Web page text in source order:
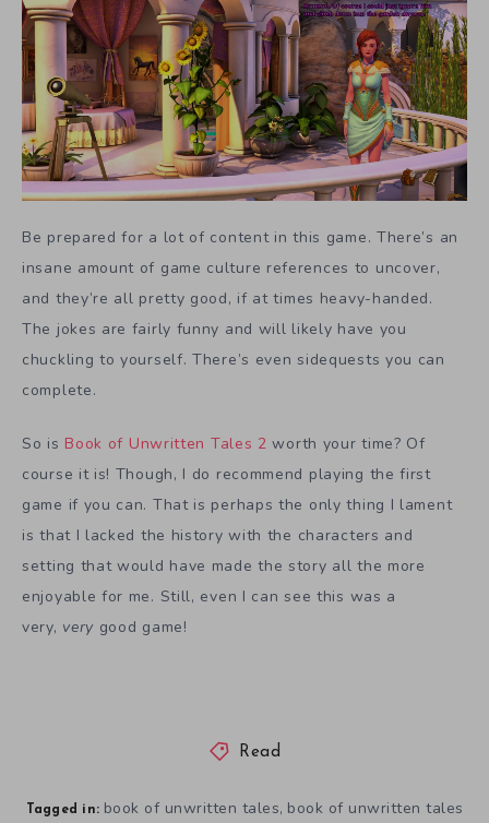
Be prepared for a lot of content in this game. There’s an
insane amount of game culture references to uncover,
and they’re all pretty good, if at times heavy-handed.
The jokes are fairly funny and will likely have you
chuckling to yourself. There’s even sidequests you can
complete.
So is Book of Unwritten Tales 2 worth your time? Of
course it is! Though, I do recommend playing the first
game if you can. That is perhaps the only thing I lament
is that I lacked the history with the characters and
setting that would have made the story all the more
enjoyable for me. Still, even I can see this was a
very, very good game!
Read
Tagged in: book of unwritten tales, book of unwritten tales